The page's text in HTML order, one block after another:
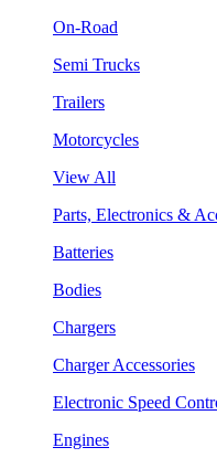
On-Road
Semi Trucks
Trailers
Motorcycles
View All
Parts, Electronics &
Batteries
Bodies
Chargers
Charger Accessories
Electronic Speed
Engines